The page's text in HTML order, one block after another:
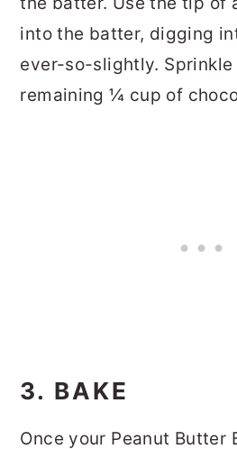
into the batter, digging
ever-so-slightly.
remaining ¼ cup of
3. BAKE
Once your Peanut Butter